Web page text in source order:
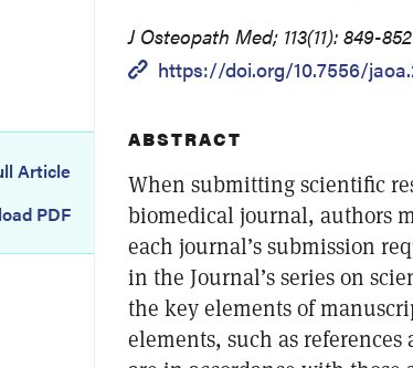
J Osteopath Med; 113(11): 849-852
https://doi.org/10.7556/
Article
PDF
ABSTRACT
When submitting scientific
biomedical journal, authors
each journal’s submission
in the Journal’s series on
the key elements of
elements, such as